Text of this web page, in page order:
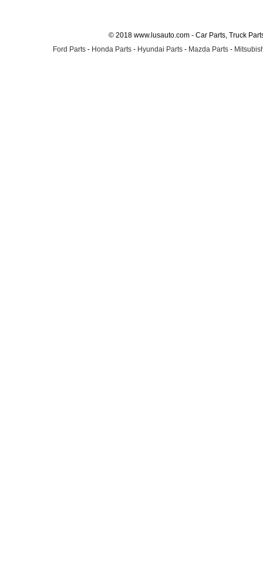
© 2018 www.lusauto.com - Car Parts, Truck
Ford Parts - Honda Parts - Hyundai Parts - Mazda Parts -